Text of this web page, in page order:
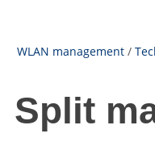
WLAN management /
Split